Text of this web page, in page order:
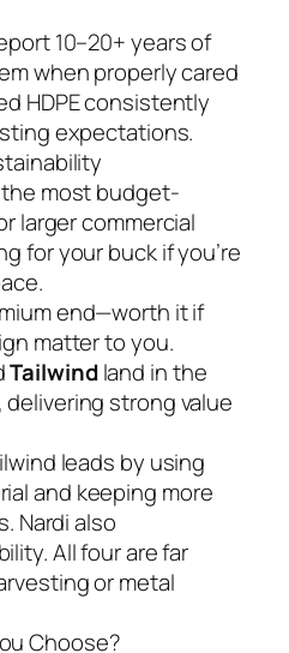
10–20+ years of
when properly cared
HDPE consistently
expectations.
most budget-
larger commercial
for your buck if you’re
end—worth it if
matter to you.
Tailwindland in the
strong value
leads by using
and keeping more
Nardi also
All four are far
or metal
Choose?